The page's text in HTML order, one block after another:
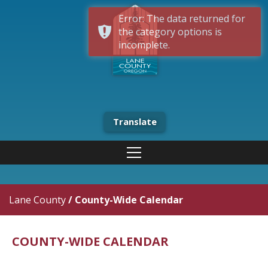
Translate
Lane County/ County-Wide Calendar
COUNTY-WIDE CALENDAR
Error: The data returned for
the category options is
incomplete.